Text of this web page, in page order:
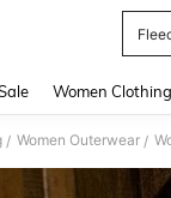
Women Clothing
/ Women Outerwear /